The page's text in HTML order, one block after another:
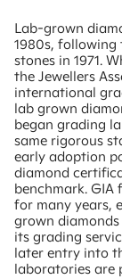
Lab-grown
1980s,
stones in 1971.
the Jewellers
international
lab grown
began grading
same rigorous
early adoption
diamond
benchmark. GIA
for many years,
grown
its grading
later entry into
laboratories are